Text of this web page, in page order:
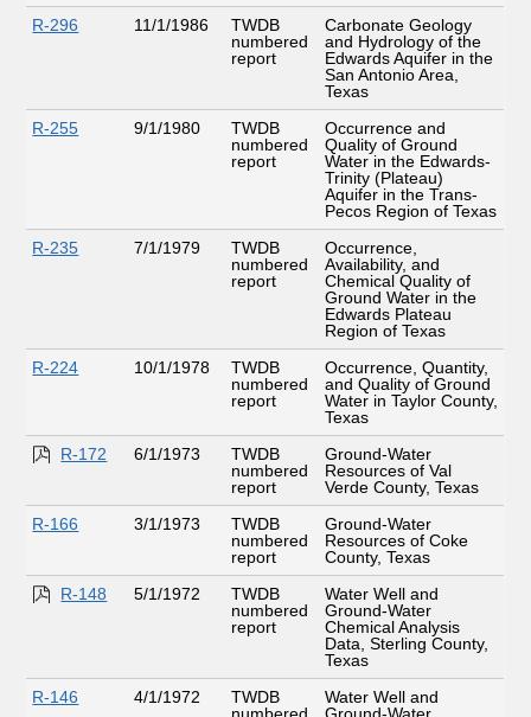
R-296
11/1/1986
TWDB
numbered
report
Carbonate Geology
and Hydrology of the
Edwards Aquifer in the
San Antonio Area,
Texas
R-255
9/1/1980
TWDB
numbered
report
Occurrence and
Quality of Ground
Water in the Edwards-
Trinity (Plateau)
Aquifer in the Trans-
Pecos Region of Texas
R-235
7/1/1979
TWDB
numbered
report
Occurrence,
Availability, and
Chemical Quality of
Ground Water in the
Edwards Plateau
Region of Texas
R-224
10/1/1978
TWDB
numbered
report
Occurrence, Quantity,
and Quality of Ground
Water in Taylor County,
Texas
R-172
6/1/1973
TWDB
numbered
report
Ground-Water
Resources of Val
Verde County, Texas
R-166
3/1/1973
TWDB
numbered
report
Ground-Water
Resources of Coke
County, Texas
R-148
5/1/1972
TWDB
numbered
report
Water Well and
Ground-Water
Chemical Analysis
Data, Sterling County,
Texas
R-146
4/1/1972
TWDB
Water Well and